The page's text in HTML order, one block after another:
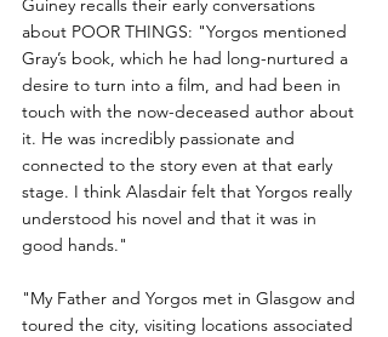
Guiney recalls their early conversations
about POOR THINGS: "Yorgos mentioned
Gray’s book, which he had long-nurtured a
desire to turn into a film, and had been in
touch with the now-deceased author about
it. He was incredibly passionate and
connected to the story even at that early
stage. I think Alasdair felt that Yorgos really
understood his novel and that it was in
good hands."
"My Father and Yorgos met in Glasgow and
toured the city, visiting locations associated